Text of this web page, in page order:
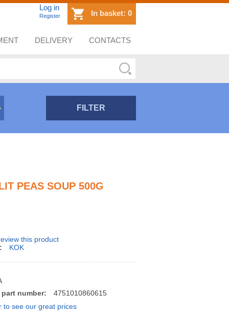
Log in
Register In basket: 0
DELIVERY CONTACTS
FILTER
PEAS SOUP 500G
this product
KOK
number:
4751010860615
to see our great prices